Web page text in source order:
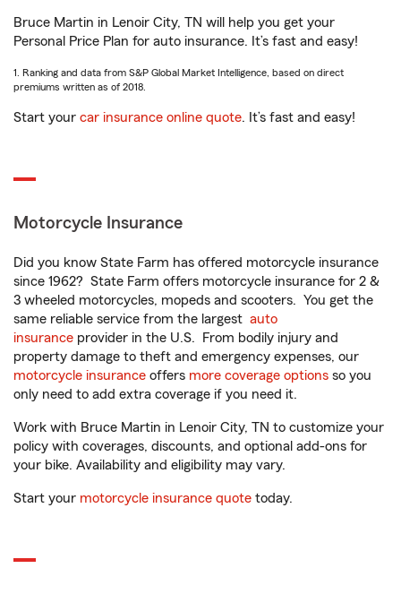
Bruce Martin in Lenoir City, TN will help you get your
Personal Price Plan for auto insurance. It’s fast and easy!
1. Ranking and data from S&P Global Market Intelligence, based on direct
premiums written as of 2018.
Start your car insurance online quote. It’s fast and easy!
Motorcycle Insurance
Did you know State Farm has offered motorcycle insurance
since 1962? State Farm offers motorcycle insurance for 2 &
3 wheeled motorcycles, mopeds and scooters. You get the
same reliable service from the largest auto
insurance provider in the U.S. From bodily injury and
property damage to theft and emergency expenses, our
motorcycle insurance offers more coverage options so you
only need to add extra coverage if you need it.
Work with Bruce Martin in Lenoir City, TN to customize your
policy with coverages, discounts, and optional add-ons for
your bike. Availability and eligibility may vary.
Start your motorcycle insurance quote today.